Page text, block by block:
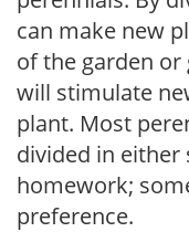
can make new
of the garden or
will stimulate
plant. Most
divided in either
homework;
preference.